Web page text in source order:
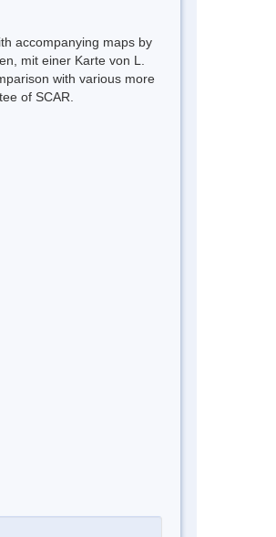
accompanying maps by
mit einer Karte von L.
with various more
of SCAR.